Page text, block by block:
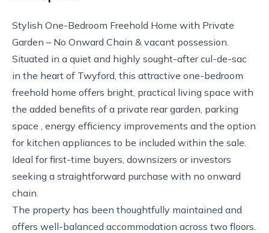
Stylish One-Bedroom Freehold Home with Private
Garden – No Onward Chain & vacant possession.
Situated in a quiet and highly sought-after cul-de-sac
in the heart of Twyford, this attractive one-bedroom
freehold home offers bright, practical living space with
the added benefits of a private rear garden, parking
space , energy efficiency improvements and the option
for kitchen appliances to be included within the sale.
Ideal for first-time buyers, downsizers or investors
seeking a straightforward purchase with no onward
chain.
The property has been thoughtfully maintained and
offers well-balanced accommodation across two floors.